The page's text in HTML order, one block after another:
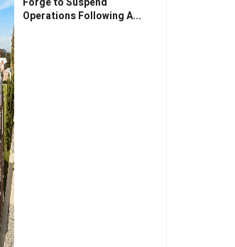
Operations Following A...